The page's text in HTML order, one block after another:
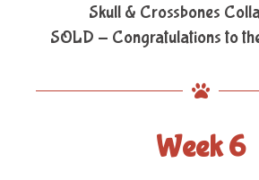
Skull & Crossbones
SOLD - Congratulations to
Week 6